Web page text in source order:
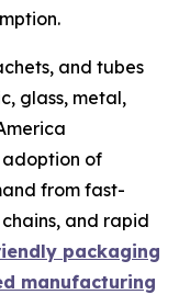
and tubes
glass, metal,
of
from fast-
and rapid
packaging
manufacturing